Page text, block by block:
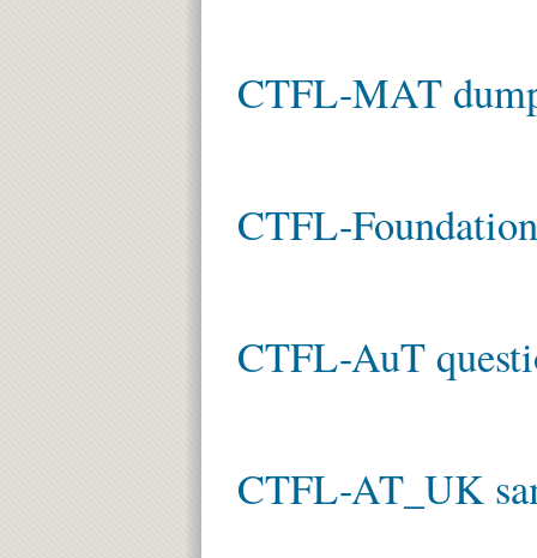
CTFL-MAT
CTFL-
CTFL-AuT
CTFL-AT_UK